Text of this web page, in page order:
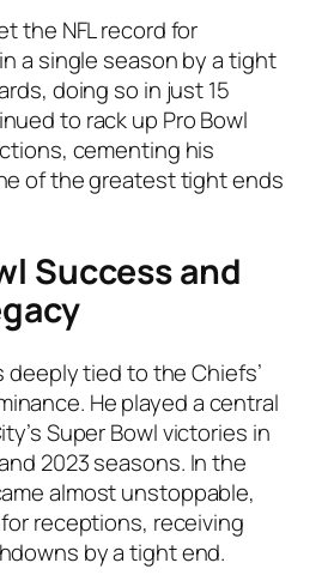
the NFL record for
a single season by a tight
doing so in just 15
to rack up Pro Bowl
cementing his
of the greatest tight ends
Success and
deeply tied to the Chiefs’
He played a central
Super Bowl victories in
2023 seasons. In the
almost unstoppable,
receptions, receiving
by a tight end.